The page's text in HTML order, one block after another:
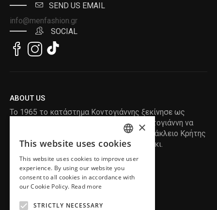
SEND US EMAIL
info@menfashion.gr
SOCIAL
ABOUT US
Το 1965 το κατάστημα Κοντογιάννης ξεκίνησε ως
ραφείο , με τον ιδρυτή Κωνσταντίνο Κοντογιάννη να
δημιουργεί τα πρώτα κουστούμια στο Ηράκλειο Κρήτης
, χειροποίητα και με πολύ αγάπη και μεράκι.
READ MORE
INFORMATION
ENGLISH
×
This website uses cookies
This website uses cookies to improve user
experience. By using our website you
consent to all cookies in accordance with
our Cookie Policy. Read more
STRICTLY NECESSARY